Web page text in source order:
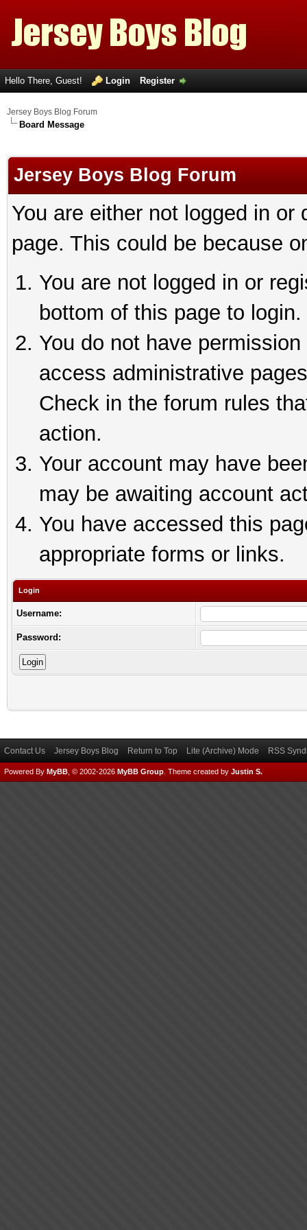
Hello There, Guest! Login Register
Jersey Boys Blog Forum
Board Message
Jersey Boys Blog Forum
You are either not logged in
page. This could be because
You are not logged in or
bottom of this page to login.
You do not have
access administrative
Check in the forum rules
action.
Your account may have
may be awaiting account
You have accessed this
appropriate forms or links.
Login
Username:
Password:
Contact Us Jersey Boys Blog Return to Top Lite (Archive) Mode RSS
Powered By MyBB , © 2002-2026 MyBB Group Theme created by Justin S.